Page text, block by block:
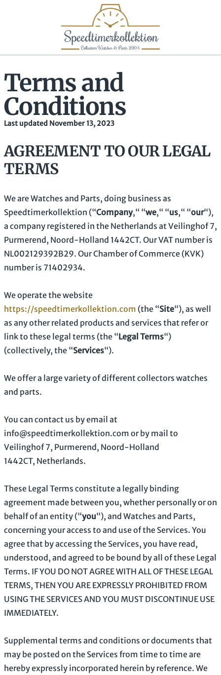
Terms and
Conditions
Last updated November 13, 2023
AGREEMENT TO OUR LEGAL
TERMS
We areWatches and Parts, doing business as
Speedtimerkollektion (“Company,“ “we,“ “us,“ “our“),
a company registered in the Netherlands atVeilinghof 7,
Purmerend , Noord-Holland 1442CT. Our VAT number is
NL002129392B29. Our Chamber of Commerce (KVK)
number is 71402934.
We operatethe website
https://speedtimerkollektion.com (the “Site“), as well
as any other related products and services that refer or
link to these legal terms (the “Legal Terms“)
(collectively, the “Services“).
We offer a large variety of different collectors watches
and parts.
You can contact us byemail at
info@speedtimerkollektion.com or by mail to
Veilinghof 7, Purmerend , Noord-Holland
1442CT, Netherlands.
These Legal Terms constitute a legally binding
agreement made between you, whether personally or on
behalf of an entity (“you“), and Watches and Parts,
concerning your access to and use of the Services. You
agree that by accessing the Services, you have read,
understood, and agreed to be bound by all of these Legal
Terms. IF YOU DO NOT AGREE WITH ALL OF THESE LEGAL
TERMS, THEN YOU ARE EXPRESSLY PROHIBITED FROM
USING THE SERVICES AND YOU MUST DISCONTINUE USE
IMMEDIATELY.
Supplemental terms and conditions or documents that
may be posted on the Services from time to time are
hereby expressly incorporated herein by reference. We